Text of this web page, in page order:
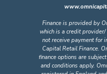
Finance is provided by
which is a credit
not receive payment for
Capital Retail Finance.
finance options are
and conditions apply.